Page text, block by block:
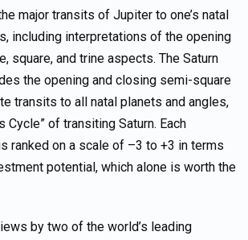
major transits of Jupiter to one’s natal
including interpretations of the opening
square, and trine aspects. The Saturn
the opening and closing semi-square
transits to all natal planets and angles,
Cycle” of transiting Saturn. Each
ranked on a scale of –3 to +3 in terms
potential, which alone is worth the
by two of the world’s leading